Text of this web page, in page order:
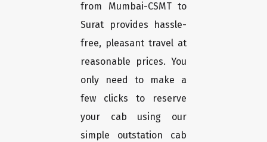
from Mumbai-CSMT to
Surat provides hassle-
free, pleasant travel at
reasonable prices. You
only need to make a
few clicks to reserve
your cab using our
simple outstation cab